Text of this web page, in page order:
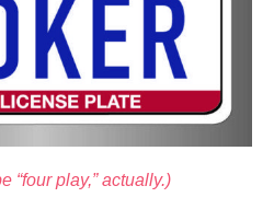
“four play,” actually.)